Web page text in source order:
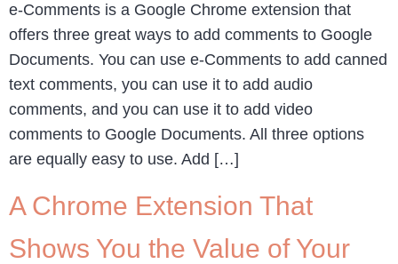
e-Comments is a Google Chrome extension that
offers three great ways to add comments to Google
Documents. You can use e-Comments to add canned
text comments, you can use it to add audio
comments, and you can use it to add video
comments to Google Documents. All three options
are equally easy to use. Add […]
A Chrome Extension That
Shows You the Value of Your